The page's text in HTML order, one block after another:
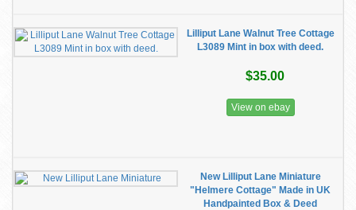
Lilliput Lane Walnut Tree Cottage
L3089 Mint in box with deed.
$35.00
View on ebay
New Lilliput Lane Miniature
"Helmere Cottage" Made in UK
Handpainted Box & Deed